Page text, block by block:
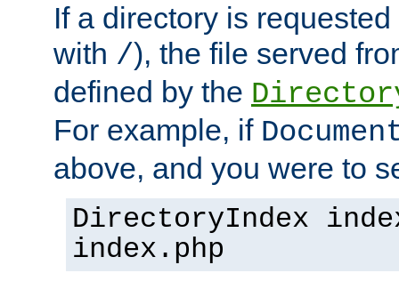
If a directory is
with /), the file served
defined by the
For example, if
above, and you were to
DirectoryIndex
index.php